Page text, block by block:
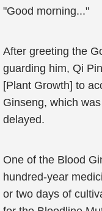
"Good morning..."
After greeting the
guarding him, Qi
[Plant Growth] to
Ginseng, which
delayed.
One of the Blood
hundred-year
or two days of